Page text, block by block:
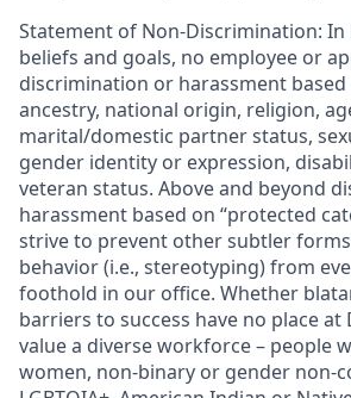
Statement of Non-Discrimination:
beliefs and goals, no employee or
discrimination or harassment based
ancestry, national origin, religion,
marital/domestic partner status,
gender identity or expression,
veteran status. Above and beyond
harassment based on “protected
strive to prevent other subtler
behavior (i.e., stereotyping) from
foothold in our office. Whether
barriers to success have no place at
value a diverse workforce – people
women, non-binary or gender non-